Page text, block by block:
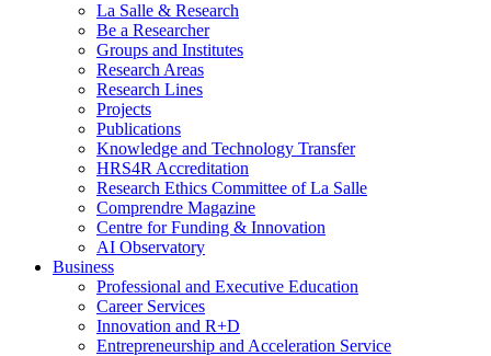
La Salle & Research
Be a Researcher
Groups and Institutes
Research Areas
Research Lines
Projects
Publications
Knowledge and Technology Transfer
HRS4R Accreditation
Research Ethics Committee of La Salle
Comprendre Magazine
Centre for Funding & Innovation
AI Observatory
Business
Professional and Executive Education
Career Services
Innovation and R+D
Entrepreneurship and Acceleration Service